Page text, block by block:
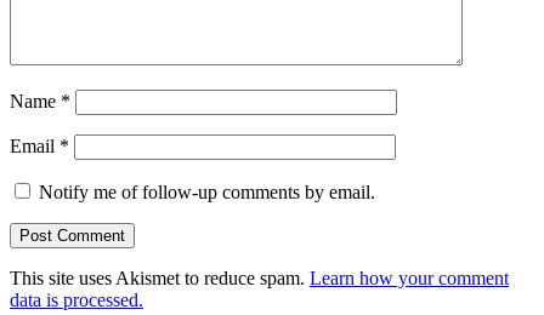
Name *
Email *
Notify me of follow-up comments by email.
This site uses Akismet to reduce spam. Learn how your comment
data is processed.